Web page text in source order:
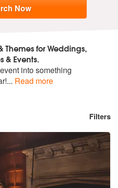
Themes for Weddings,
& Events.
into something
... Read more
Filters